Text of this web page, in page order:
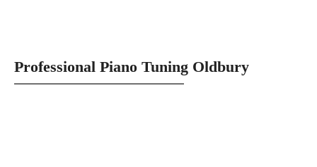
Professional Piano Tuning Oldbury